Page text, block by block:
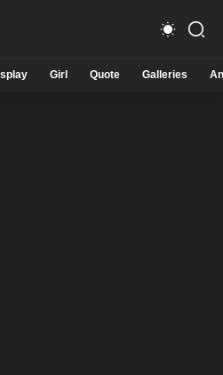
Girl Quote Galleries